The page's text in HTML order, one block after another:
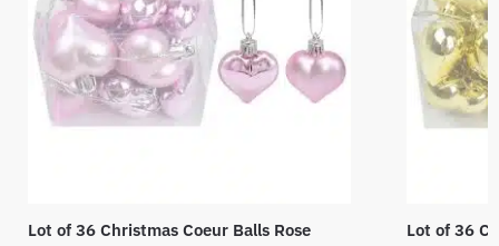
Lot of 36 Christmas Coeur Balls Rose Lot of 36